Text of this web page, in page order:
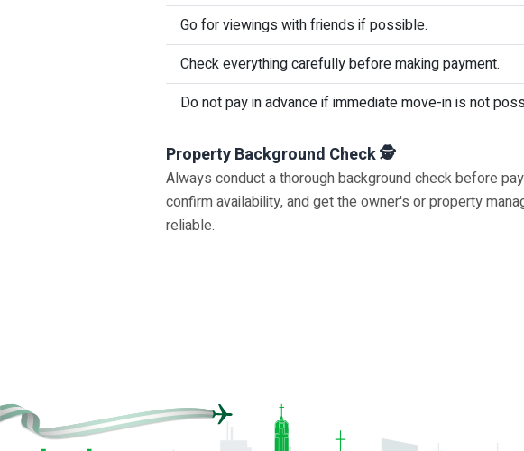
Go for viewings with friends if possible.
Check everything carefully before making payment.
Do not pay in advance if immediate move-in is not
Property Background Check 🕵
Always conduct a thorough background check before
confirm availability, and get the owner's or property
reliable.